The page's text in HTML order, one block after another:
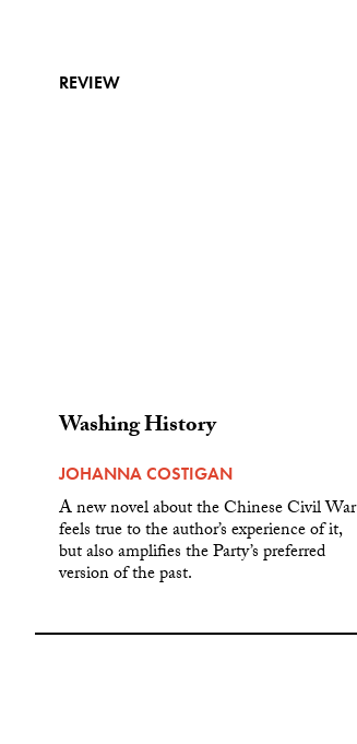
REVIEW
Washing History
JOHANNA COSTIGAN
A new novel about the Chinese Civil War
feels true to the author’s experience of it,
but also amplifies the Party’s preferred
version of the past.